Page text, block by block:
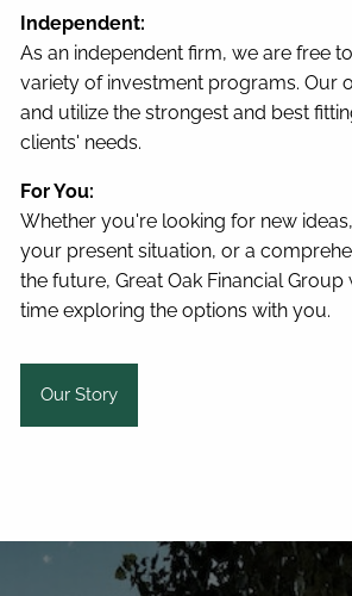
Independent:
As an independent firm, we are free
variety of investment programs. Our
and utilize the strongest and best
clients' needs.
For You:
Whether you're looking for new
your present situation, or a
the future, Great Oak Financial
time exploring the options with you.
Our Story